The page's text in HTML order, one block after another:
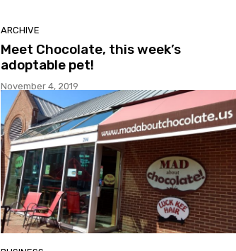
ARCHIVE
Meet Chocolate, this week’s
adoptable pet!
November 4, 2019